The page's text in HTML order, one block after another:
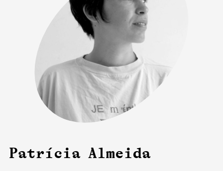
Patrícia Almeida